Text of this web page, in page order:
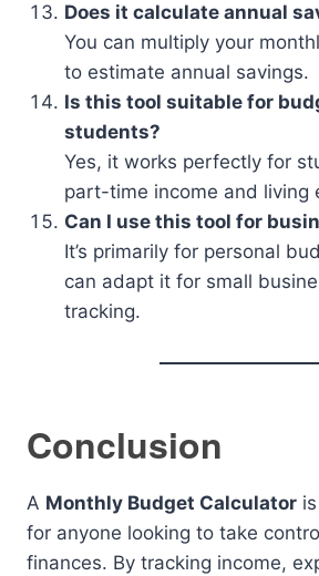
Does it calculate annual
You can multiply your
to estimate annual savings.
Is this tool suitable for
students?
Yes, it works perfectly for
part-time income and living
Can I use this tool for
It’s primarily for personal
can adapt it for small
tracking.
Conclusion
A Monthly Budget Calculator
for anyone looking to take
finances. By tracking income,